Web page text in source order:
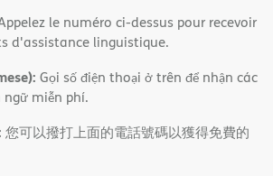
le numéro ci-dessus pour recevoir
d'assistance linguistique.
Gọi số điện thoại ở trên để nhận các
miễn phí.
您可以撥打上面的電話號碼以獲得免費的